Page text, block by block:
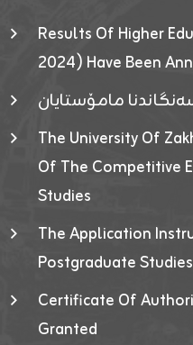
Results Of Higher
2024) Have Been
مامۆستایان
The University Of
Of The Competitive
Studies
The Application
Postgraduate
Certificate Of
Granted